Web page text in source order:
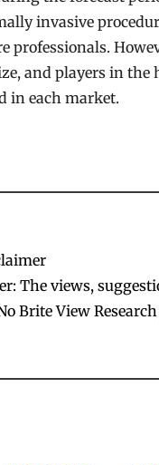
invasive
professionals.
and players in the
in each market.
The views,
Brite View